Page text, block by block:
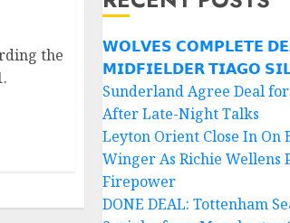
the
𝗪𝗢𝗟𝗩𝗘𝗦 𝗖𝗢𝗠𝗣𝗟𝗘𝗧𝗘
𝗠𝗜𝗗𝗙𝗜𝗘𝗟𝗗𝗘𝗥 𝗧𝗜𝗔𝗚𝗢
Sunderland Agree Deal
After Late-Night Talks
Leyton Orient Close In On
Winger As Richie Wellens
Firepower
DONE DEAL: Tottenham